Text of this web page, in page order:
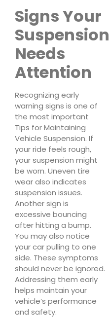
Signs Your
Suspension
Needs
Attention
Recognizing early
warning signs is one of
the most important
Tips for Maintaining
Vehicle Suspension. If
your ride feels rough,
your suspension might
be worn. Uneven tire
wear also indicates
suspension issues.
Another sign is
excessive bouncing
after hitting a bump.
You may also notice
your car pulling to one
side. These symptoms
should never be ignored.
Addressing them early
helps maintain your
vehicle’s performance
and safety.